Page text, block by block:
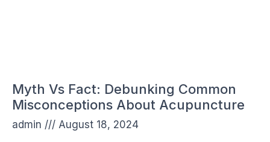
Myth Vs Fact: Debunking Common
Misconceptions About Acupuncture
admin
August 18, 2024